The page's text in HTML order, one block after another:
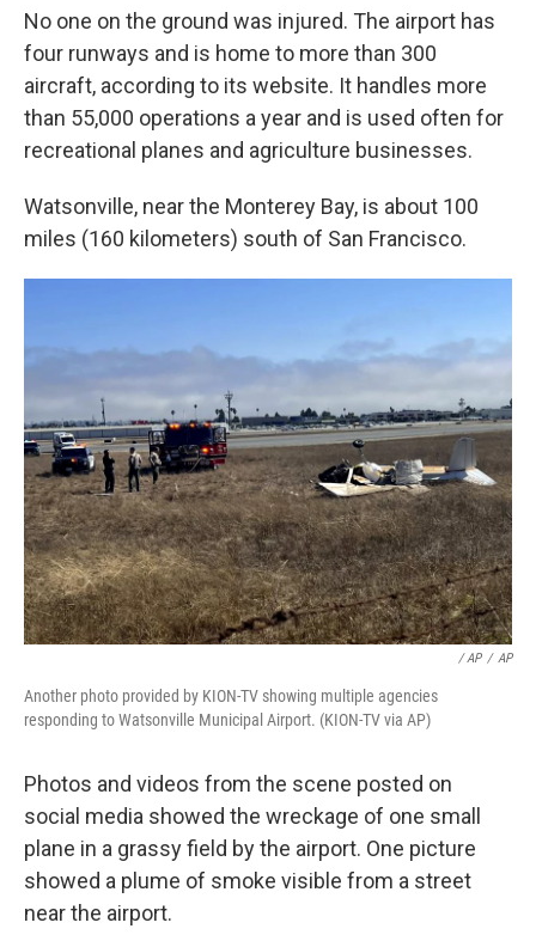
No one on the ground was injured. The airport has
four runways and is home to more than 300
aircraft, according to its website. It handles more
than 55,000 operations a year and is used often for
recreational planes and agriculture businesses.
Watsonville, near the Monterey Bay, is about 100
miles (160 kilometers) south of San Francisco.
/ AP / AP
Another photo provided by KION-TV showing multiple agencies
responding to Watsonville Municipal Airport. (KION-TV via AP)
Photos and videos from the scene posted on
social media showed the wreckage of one small
plane in a grassy field by the airport. One picture
showed a plume of smoke visible from a street
near the airport.